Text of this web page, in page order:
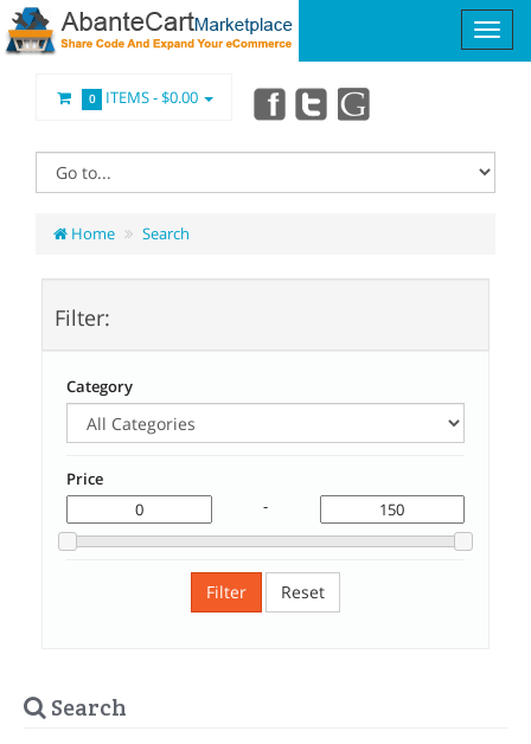
0 ITEMS -$0.00
Home Search
Filter:
Category
Price
-
Filter Reset
Search